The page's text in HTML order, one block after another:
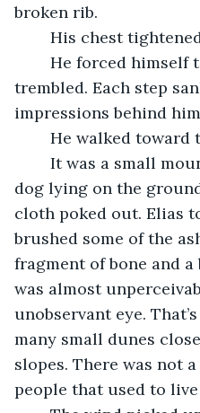
broken rib.
His chest
trembled. Each step
impressions behind
He walked toward
dog lying on the
cloth poked out. Elias
brushed some of the
fragment of bone and
was almost
unobservant eye.
many small dunes
slopes. There was not
people that used to live